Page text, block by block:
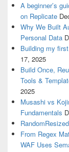
A beginner’s
on Replicate
Why We Built
Personal Data
Building my
17, 2025
Build Once,
Tools &
2025
Musashi vs
Fundamentals
From Regex
WAF Uses